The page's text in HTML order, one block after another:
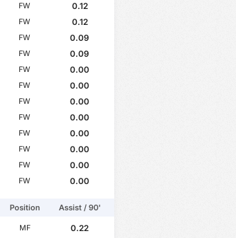
FW
0.12
FW
0.12
FW
0.09
FW
0.09
FW
0.00
FW
0.00
FW
0.00
FW
0.00
FW
0.00
FW
0.00
FW
0.00
FW 0.00
Position Assist / 90'
MF
0.22